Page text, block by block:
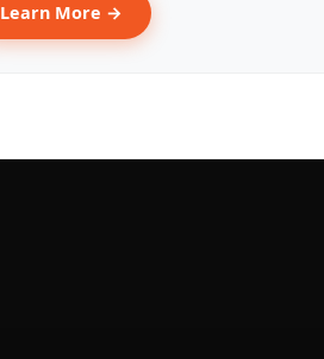
Learn More →